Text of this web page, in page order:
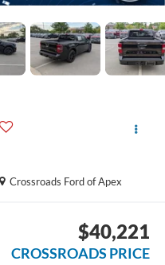
Crossroads Ford of Apex
$40,221
CROSSROADS PRICE